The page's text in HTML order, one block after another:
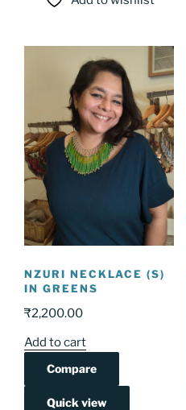
NZURI NECKLACE (S)
IN GREENS
₹2,200.00
Add to cart
Compare
Quick view